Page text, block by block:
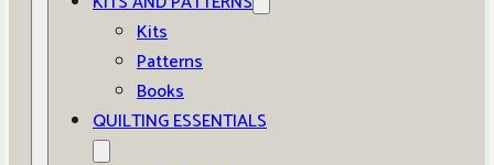
Kits
Patterns
Books
QUILTING ESSENTIALS